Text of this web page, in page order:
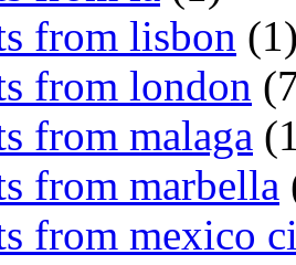
from lisbon
from london
from malaga
from marbella
from mexico